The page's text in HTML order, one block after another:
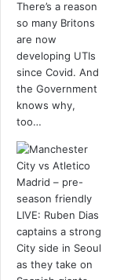
e
2
6
y
e
a
s
M
e
n
w